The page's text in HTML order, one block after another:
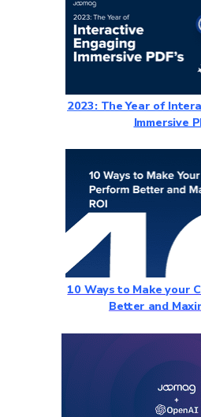
2023: The Year of
Immersive
10 Ways to Make your
Better and